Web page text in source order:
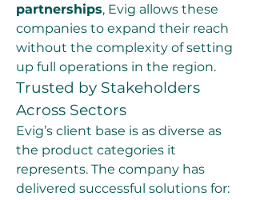
partnerships, Evig allows these
companies to expand their reach
without the complexity of setting
up full operations in the region.
Trusted by Stakeholders
Across Sectors
Evig’s client base is as diverse as
the product categories it
represents. The company has
delivered successful solutions for: